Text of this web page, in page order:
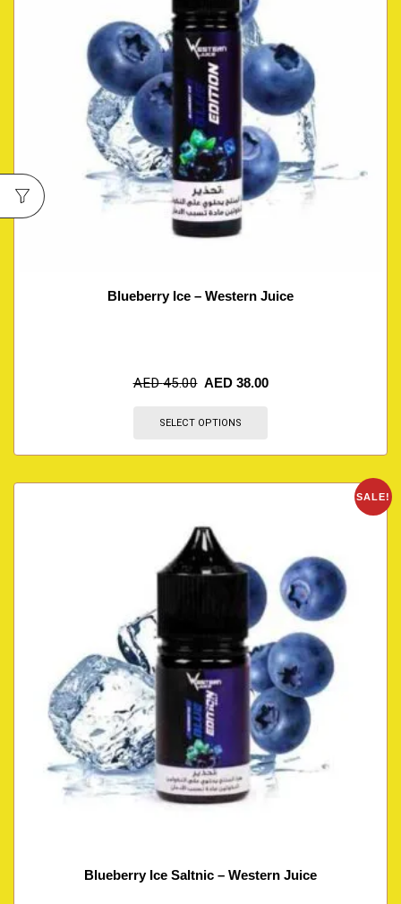
Blueberry Ice – Western Juice
AED45.00 AED 38.00
SELECT OPTIONS
SALE!
Blueberry Ice Saltnic – Western Juice